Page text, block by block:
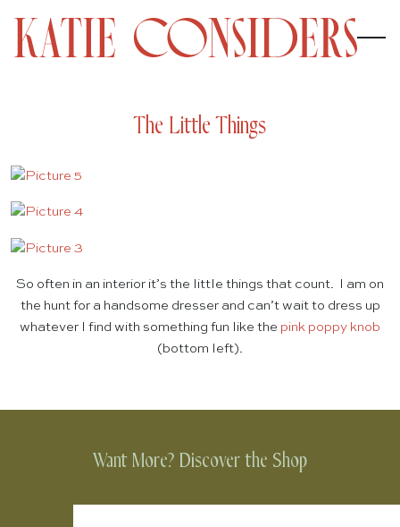
The Little Things
So often in an interior it’s the little things that count. I am on
the hunt for a handsome dresser and can’t wait to dress up
whatever I find with something fun like the pink poppy knob
(bottom left).
Want More? Discover the Shop